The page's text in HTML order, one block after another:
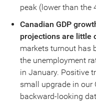
peak (lower than the
Canadian GDP
projections are little
markets turnout has
the unemployment
in January. Positive
small upgrade in our
backward-looking